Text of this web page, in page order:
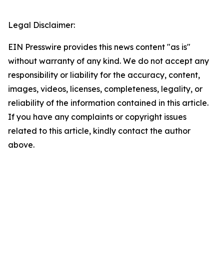
Legal Disclaimer:
EIN Presswire provides this news content "as is"
without warranty of any kind. We do not accept any
responsibility or liability for the accuracy, content,
images, videos, licenses, completeness, legality, or
reliability of the information contained in this article.
If you have any complaints or copyright issues
related to this article, kindly contact the author
above.